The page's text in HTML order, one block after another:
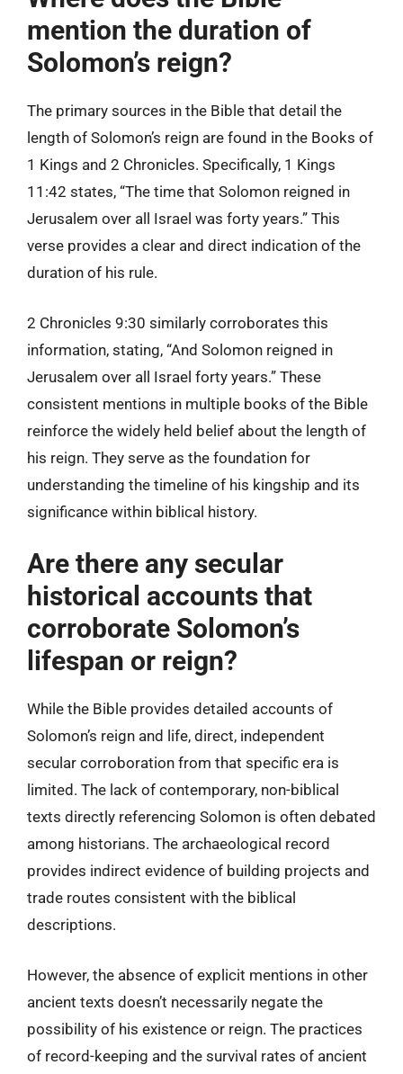
mention the duration of
Solomon’s reign?
The primary sources in the Bible that detail the
length of Solomon’s reign are found in the Books of
1 Kings and 2 Chronicles. Specifically, 1 Kings
11:42 states, “The time that Solomon reigned in
Jerusalem over all Israel was forty years.” This
verse provides a clear and direct indication of the
duration of his rule.
2 Chronicles 9:30 similarly corroborates this
information, stating, “And Solomon reigned in
Jerusalem over all Israel forty years.” These
consistent mentions in multiple books of the Bible
reinforce the widely held belief about the length of
his reign. They serve as the foundation for
understanding the timeline of his kingship and its
significance within biblical history.
Are there any secular
historical accounts that
corroborate Solomon’s
lifespan or reign?
While the Bible provides detailed accounts of
Solomon’s reign and life, direct, independent
secular corroboration from that specific era is
limited. The lack of contemporary, non-biblical
texts directly referencing Solomon is often debated
among historians. The archaeological record
provides indirect evidence of building projects and
trade routes consistent with the biblical
descriptions.
However, the absence of explicit mentions in other
ancient texts doesn’t necessarily negate the
possibility of his existence or reign. The practices
of record-keeping and the survival rates of ancient